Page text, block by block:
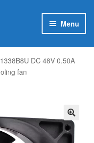
Menu
child
DC 48V 0.50A
fan
🔍